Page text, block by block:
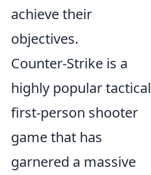
achieve their
objectives.
Counter-Strike is a
highly popular tactical
first-person shooter
game that has
garnered a massive